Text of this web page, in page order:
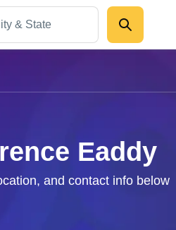
Eaddy
and contact info below